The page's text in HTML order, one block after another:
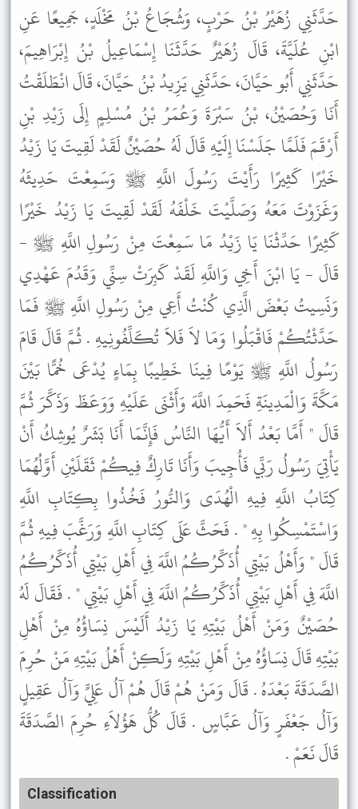
حَدَّثَنِي زُهَيْرُ بْنُ حَرْبٍ، وَشُجَاعُ بْنُ مَخْلَدٍ، جَمِيعًا عَنِ
ابْنِ عُلَيَّةَ، قَالَ زُهَيْرٌ حَدَّثَنَا إِسْمَاعِيلُ بْنُ إِبْرَاهِيمَ،
حَدَّثَنِي أَبُو حَيَّانَ، حَدَّثَنِي يَزِيدُ بْنُ حَيَّانَ، قَالَ انْطَلَقْتُ
أَنَا وَحُصَيْنُ، بْنُ سَبْرَةَ وَعُمَرُ بْنُ مُسْلِمٍ إِلَى زَيْدِ بْنِ
أَرْقَمَ فَلَمَّا جَلَسْنَا إِلَيْهِ قَالَ لَهُ حُصَيْنٌ لَقَدْ لَقِيتَ يَا زَيْدُ
خَيْرًا كَثِيرًا رَأَيْتَ رَسُولَ اللَّهِ ﷺ وَسَمِعْتَ حَدِيثَهُ
وَغَزَوْتَ مَعَهُ وَصَلَّيْتَ خَلْفَهُ لَقَدْ لَقِيتَ يَا زَيْدُ خَيْرًا
كَثِيرًا حَدِّثْنَا يَا زَيْدُ مَا سَمِعْتَ مِنْ رَسُولِ اللَّهِ ﷺ -
قَالَ - يَا ابْنَ أَخِي وَاللَّهِ لَقَدْ كَبِرَتْ سِنِّي وَقَدُمَ عَهْدِي
وَنَسِيتُ بَعْضَ الَّذِي كُنْتُ أَعِي مِنْ رَسُولِ اللَّهِ ﷺ فَمَا
حَدَّثْتُكُمْ فَاقْبَلُوا وَمَا لاَ فَلاَ تُكَلِّفُونِيهِ . ثُمَّ قَالَ قَامَ
رَسُولُ اللَّهِ ﷺ يَوْمًا فِينَا خَطِيبًا بِمَاءٍ يُدْعَى خُمًّا بَيْنَ
مَكَّةَ وَالْمَدِينَةِ فَحَمِدَ اللَّهَ وَأَثْنَى عَلَيْهِ وَوَعَظَ وَذَكَّرَ ثُمَّ
قَالَ " أَمَّا بَعْدُ أَلاَ أَيُّهَا النَّاسُ فَإِنَّمَا أَنَا بَشَرٌ يُوشِكُ أَنْ
يَأْتِيَ رَسُولُ رَبِّي فَأُجِيبَ وَأَنَا تَارِكٌ فِيكُمْ ثَقَلَيْنِ أَوَّلُهُمَا
كِتَابُ اللَّهِ فِيهِ الْهُدَى وَالنُّورُ فَخُذُوا بِكِتَابِ اللَّهِ
وَاسْتَمْسِكُوا بِهِ " . فَحَثَّ عَلَى كِتَابِ اللَّهِ وَرَغَّبَ فِيهِ ثُمَّ
قَالَ " وَأَهْلُ بَيْتِي أُذَكِّرُكُمُ اللَّهَ فِي أَهْلِ بَيْتِي أُذَكِّرُكُمُ
اللَّهَ فِي أَهْلِ بَيْتِي أُذَكِّرُكُمُ اللَّهَ فِي أَهْلِ بَيْتِي " . فَقَالَ لَهُ
حُصَيْنٌ وَمَنْ أَهْلُ بَيْتِهِ يَا زَيْدُ أَلَيْسَ نِسَاؤُهُ مِنْ أَهْلِ
بَيْتِهِ قَالَ نِسَاؤُهُ مِنْ أَهْلِ بَيْتِهِ وَلَكِنْ أَهْلُ بَيْتِهِ مَنْ حُرِمَ
الصَّدَقَةَ بَعْدَهُ . قَالَ وَمَنْ هُمْ قَالَ هُمْ آلُ عَلِيٍّ وَآلُ عَقِيلٍ
وَآلُ جَعْفَرٍ وَآلُ عَبَّاسٍ . قَالَ كُلُّ هَؤُلاَءِ حُرِمَ الصَّدَقَةَ
قَالَ نَعَمْ .
Classification